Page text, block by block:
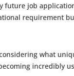
future job
requirement
what
incredibly